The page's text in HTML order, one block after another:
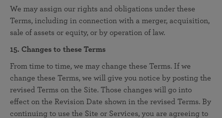
We may assign our rights and obligations under these
Terms, including in connection with a merger, acquisition,
sale of assets or equity, or by operation of law.
15. Changes to these Terms
From time to time, we may change these Terms. If we
change these Terms, we will give you notice by posting the
revised Terms on the Site. Those changes will go into
effect on the Revision Date shown in the revised Terms. By
continuing to use the Site or Services, you are agreeing to